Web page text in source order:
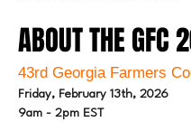
ABOUT THE GFC
ABOUT THE GFC
43rd Georgia Farmers
Friday, February 13th, 2026
9am - 2pm EST